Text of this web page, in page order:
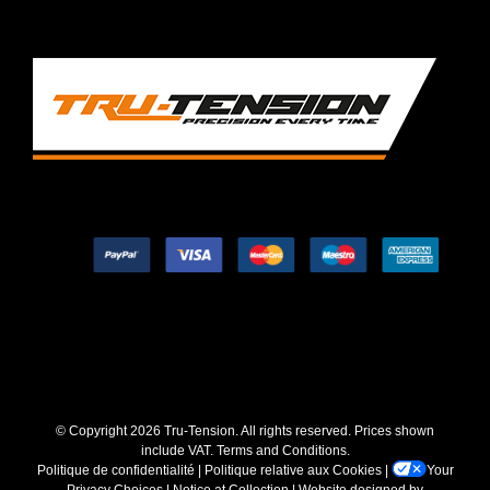
© Copyright2026 Tru-Tension. All rights reserved. Prices shown
include VAT. Terms and Conditions.
Politique de confidentialité
Politique relative aux Cookies|
Your